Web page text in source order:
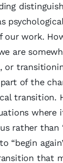
our work.
are
or
of the
transition.
where
rather
“begin
that